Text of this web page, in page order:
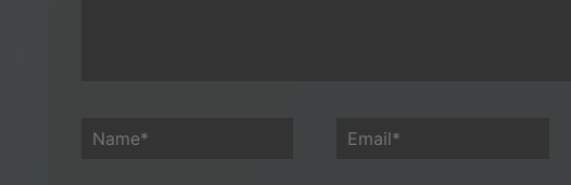
Name* Email*